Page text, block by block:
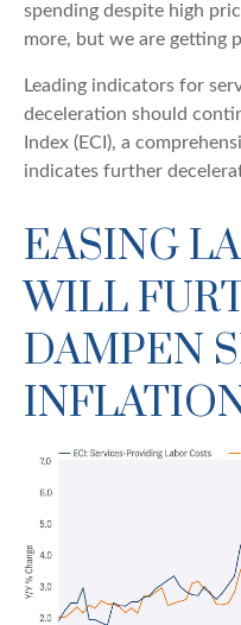
spending despite high
more, but we are getting
Leading indicators for
deceleration should
Index (ECI), a
indicates further
EASING
WILL
DAMPEN